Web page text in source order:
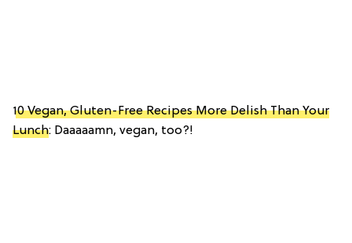
10 Vegan, Gluten-Free Recipes More Delish Than Your
Lunch: Daaaaamn, vegan, too?!